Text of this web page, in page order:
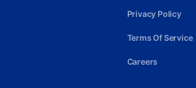
Privacy Policy
Terms Of Service
Careers